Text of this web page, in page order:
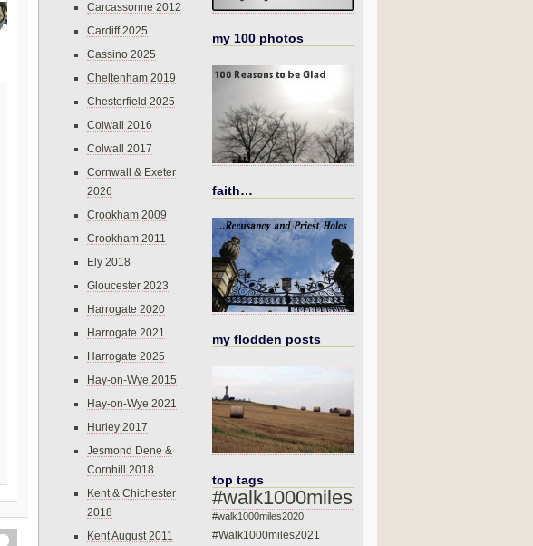
Carcassonne 2012
Cardiff 2025
Cassino 2025
Cheltenham 2019
Chesterfield 2025
Colwall 2016
Colwall 2017
Cornwall & Exeter
2026
Crookham 2009
Crookham 2011
Ely 2018
Gloucester 2023
Harrogate 2020
Harrogate 2021
Harrogate 2025
Hay-on-Wye 2015
Hay-on-Wye 2021
Hurley 2017
Jesmond Dene &
Cornhill 2018
Kent & Chichester
2018
Kent August 2011
my 100 photos
faith…
my flodden posts
top tags
#walk1000miles
#walk1000miles2020
#Walk1000miles2021